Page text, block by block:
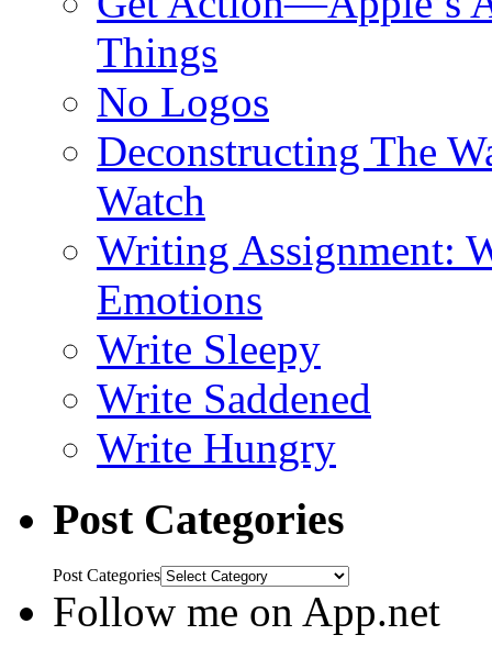
Things
No Logos
Deconstructing The
Watch
Writing Assignment:
Emotions
Write Sleepy
Write Saddened
Write Hungry
Post Categories
Post Categories
Follow me on App.net